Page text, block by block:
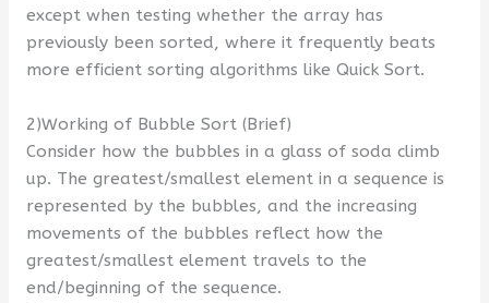
except when testing whether the array has
previously been sorted, where it frequently beats
more efficient sorting algorithms like Quick Sort.
2)Working of Bubble Sort (Brief)
Consider how the bubbles in a glass of soda climb
up. The greatest/smallest element in a sequence is
represented by the bubbles, and the increasing
movements of the bubbles reflect how the
greatest/smallest element travels to the
end/beginning of the sequence.